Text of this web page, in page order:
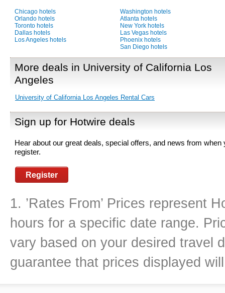
Chicago hotels
Orlando hotels
Toronto hotels
Dallas hotels
Los Angeles hotels
Washington hotels
Atlanta hotels
New York hotels
Las Vegas hotels
Phoenix hotels
San Diego hotels
More deals in University of California Los
Angeles
University of California Los Angeles Rental Cars
Sign up for Hotwire deals
Hear about our great deals, special offers, and news from when
register.
Register
1. ’Rates From’ Prices represent
hours for a specific date range.
vary based on your desired travel
guarantee that prices displayed